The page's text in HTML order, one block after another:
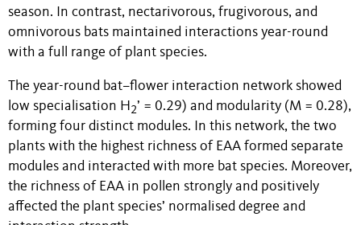
season. In contrast, nectarivorous, frugivorous, and
omnivorous bats maintained interactions year-round
with a full range of plant species.
The year-round bat–flower interaction network showed
low specialisation H2’ = 0.29) and modularity (M = 0.28),
forming four distinct modules. In this network, the two
plants with the highest richness of EAA formed separate
modules and interacted with more bat species. Moreover,
the richness of EAA in pollen strongly and positively
affected the plant species’ normalised degree and